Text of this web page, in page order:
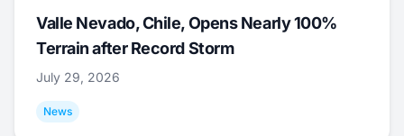
Valle Nevado, Chile, Opens Nearly 100%
Terrain after Record Storm
July 29, 2026
News